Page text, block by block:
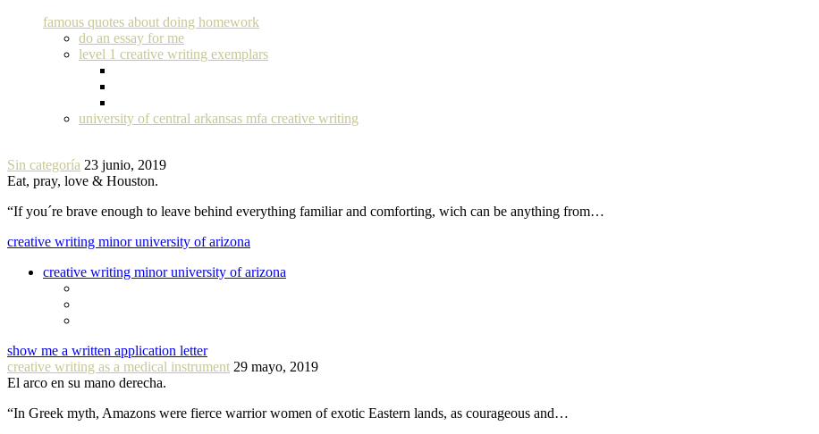
famous quotes about doing homework
do an essay for me
level 1 creative writing exemplars
university of central arkansas mfa creative writing
Sin categoría 23 junio, 2019
Eat, pray, love & Houston.
“If you´re brave enough to leave behind everything familiar and comforting, wich can be anything from…
creative writing minor university of arizona
creative writing minor university of arizona
show me a written application letter
creative writing as a medical instrument 29 mayo, 2019
El arco en su mano derecha.
“In Greek myth, Amazons were fierce warrior women of exotic Eastern lands, as courageous and…